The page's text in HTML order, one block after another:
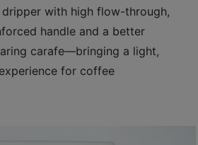
with high flow-through,
handle and a better
carafe—bringing a light,
for coffee